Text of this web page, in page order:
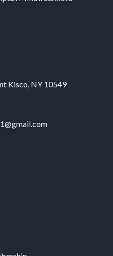
Kisco, NY 10549